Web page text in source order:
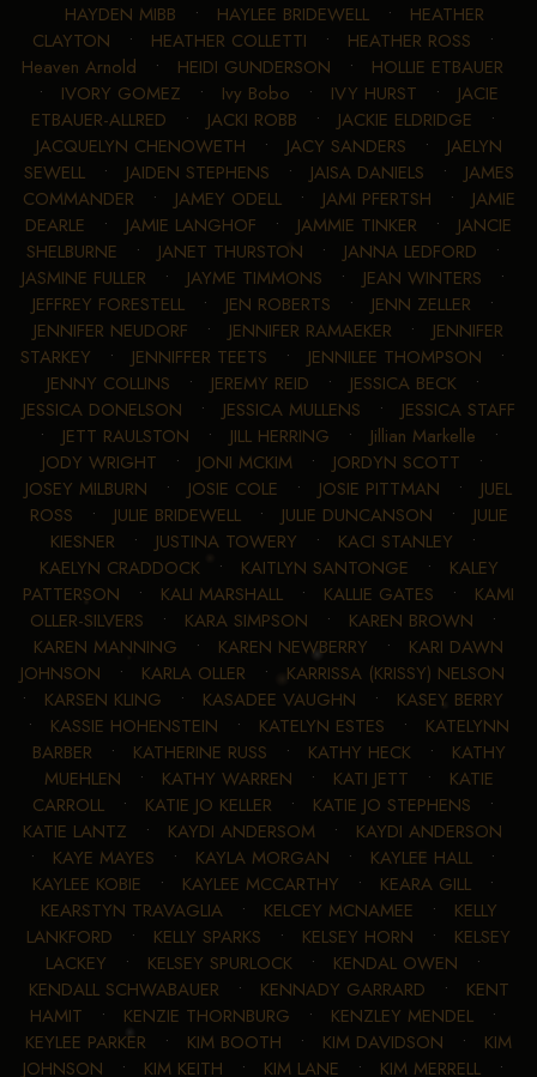
HAYDEN MIBB • HAYLEE BRIDEWELL • HEATHER
CLAYTON • HEATHER COLLETTI • HEATHER ROSS •
Heaven Arnold • HEIDI GUNDERSON • HOLLIE ETBAUER
• IVORY GOMEZ • Ivy Bobo • IVY HURST • JACIE
ETBAUER-ALLRED • JACKI ROBB • JACKIE ELDRIDGE •
JACQUELYN CHENOWETH • JACY SANDERS • JAELYN
SEWELL• JAIDEN STEPHENS • JAISA DANIELS • JAMES
COMMANDER • JAMEY ODELL• JAMI PFERTSH • JAMIE
DEARLE • JAMIE LANGHOF • JAMMIE TINKER • JANCIE
SHELBURNE • JANET THURSTON • JANNA LEDFORD •
JASMINE FULLER • JAYME TIMMONS • JEAN WINTERS •
JEFFREY FORESTELL• JEN ROBERTS • JENN ZELLER •
JENNIFER NEUDORF • JENNIFER RAMAEKER • JENNIFER
STARKEY • JENNIFFER TEETS • JENNILEE THOMPSON •
JENNY COLLINS • JEREMY REID • JESSICA BECK•
JESSICA DONELSON • JESSICA MULLENS • JESSICA STAFF
• JETT RAULSTON • JILL HERRING • Jillian Markelle •
JODY WRIGHT • JONI MCKIM • JORDYN SCOTT •
JOSEY MILBURN • JOSIE COLE • JOSIE PITTMAN • JUEL
ROSS • JULIE BRIDEWELL• JULIE DUNCANSON • JULIE
KIESNER • JUSTINA TOWERY • KACI STANLEY •
KAELYN CRADDOCK• KAITLYN SANTONGE • KALEY
PATTERSON • KALI MARSHALL • KALLIE GATES • KAMI
OLLER-SILVERS • KARA SIMPSON • KAREN BROWN •
KAREN MANNING • KAREN NEWBERRY • KARI DAWN
JOHNSON • KARLA OLLER • KARRISSA (KRISSY) NELSON
• KARSEN KLING • KASADEE VAUGHN • KASEY BERRY
• KASSIE HOHENSTEIN • KATELYN ESTES • KATELYNN
BARBER • KATHERINE RUSS • KATHY HECK• KATHY
MUEHLEN • KATHY WARREN • KATI JETT • KATIE
CARROLL• KATIE JO KELLER • KATIE JO STEPHENS •
KATIE LANTZ • KAYDI ANDERSOM • KAYDI ANDERSON
• KAYE MAYES • KAYLA MORGAN • KAYLEE HALL •
KAYLEE KOBIE • KAYLEE MCCARTHY • KEARA GILL•
KEARSTYN TRAVAGLIA• KELCEY MCNAMEE • KELLY
LANKFORD • KELLY SPARKS • KELSEY HORN • KELSEY
LACKEY • KELSEY SPURLOCK• KENDAL OWEN •
KENDALL SCHWABAUER • KENNADY GARRARD • KENT
HAMIT • KENZIE THORNBURG • KENZLEY MENDEL•
KEYLEE PARKER • KIM BOOTH • KIM DAVIDSON • KIM
JOHNSON • KIM KEITH • KIM LANE • KIM MERRELL•